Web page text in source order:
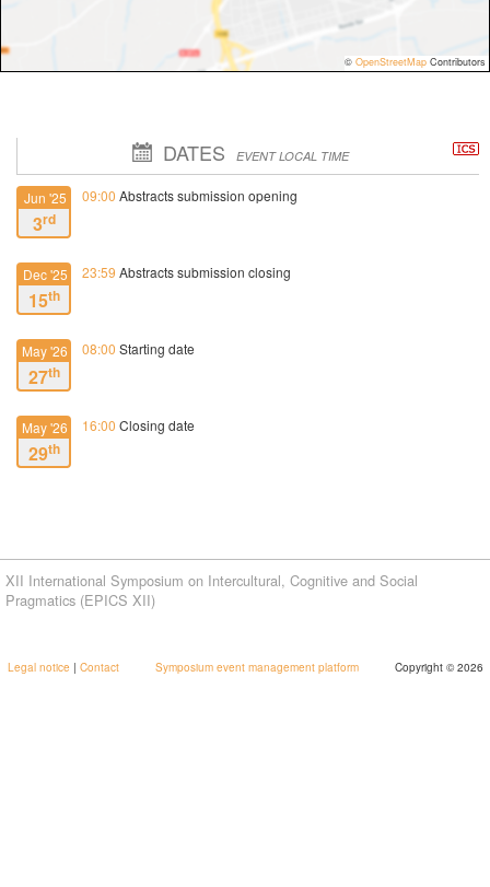
© OpenStreetMap Contributors
DATES EVENT LOCAL TIME
Jun '25
3rd
09:00 Abstracts submission opening
Dec '25
15th
23:59 Abstracts submission closing
May '26
27th
08:00 Starting date
May '26
29th
16:00 Closing date
XII International Symposium on Intercultural, Cognitive and Social
Pragmatics (EPICS XII)
Legal notice | Contact Symposium event management platform Copyright © 2026